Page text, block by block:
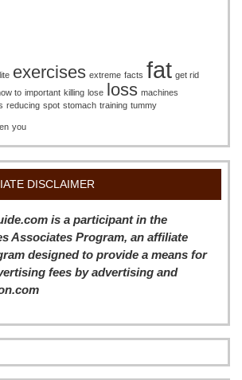
exercises extreme facts fat get rid
to important killing lose loss machines
reducing spot stomach training tummy
you
DISCLAIMER
is a participant in the
Associates Program, an affiliate
designed to provide a means for
fees by advertising and